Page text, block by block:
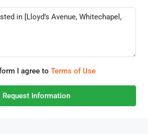
I agree to Terms of Use
Request Information